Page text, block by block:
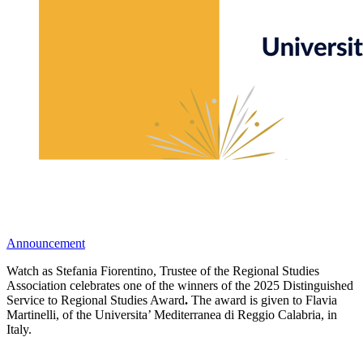
Announcement
Watch as Stefania Fiorentino, Trustee of the Regional Studies
Association celebrates one of the winners of the 2025 Distinguished
Service to Regional Studies Award. The award is given to Flavia
Martinelli, of the Universita’ Mediterranea di Reggio Calabria, in
Italy.